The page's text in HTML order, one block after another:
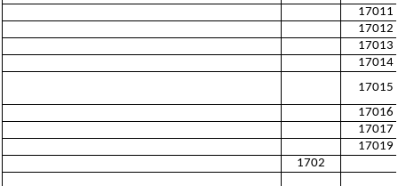
17011
17012
17013
17014
17015
17016
17017
17019
1702